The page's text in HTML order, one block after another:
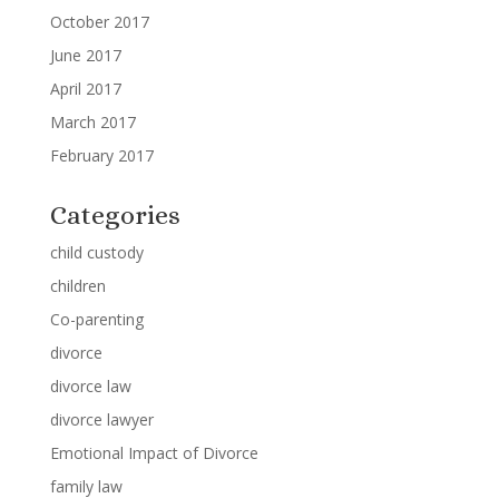
October 2017
June 2017
April 2017
March 2017
February 2017
Categories
child custody
children
Co-parenting
divorce
divorce law
divorce lawyer
Emotional Impact of Divorce
family law